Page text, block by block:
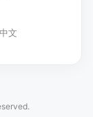
中文